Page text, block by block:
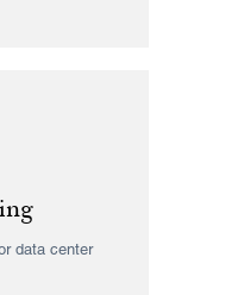
data center